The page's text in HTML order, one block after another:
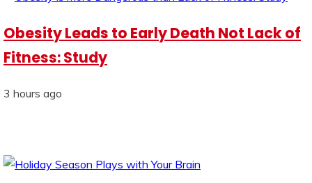
Obesity Leads to Early Death Not Lack of
Fitness: Study
3 hours ago